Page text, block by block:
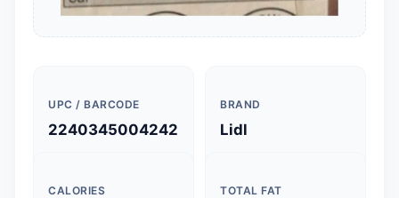
UPC / BARCODE
2240345004242
BRAND
Lidl
CALORIES TOTAL FAT